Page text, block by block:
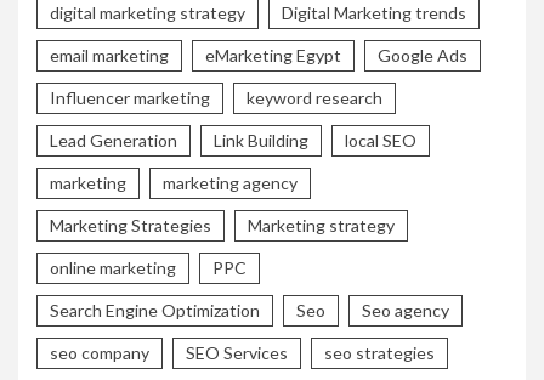
digital marketing strategy Digital Marketing trends
email marketing eMarketing Egypt Google Ads
Influencer marketing keyword research
Lead Generation Link Building local SEO
marketing marketing agency
Marketing Strategies Marketing strategy
online marketing PPC
Search Engine Optimization Seo Seo agency
seo company SEO Services seo strategies